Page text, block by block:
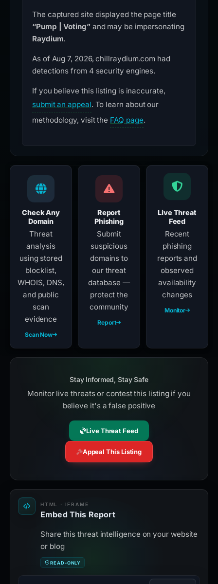
The captured site displayed the page title
“Pump | Voting”and may be impersonating
Raydium.
As of Aug 7, 2026, chillraydium.com had
detections from 4 security engines.
If you believe this listing is inaccurate,
submit an appeal. To learn about our
methodology, visit the FAQ page.
Check Any
Domain
Threat
analysis
using stored
blocklist,
WHOIS, DNS,
and public
scan
evidence
Scan Now
Report
Phishing
Submit
suspicious
domains to
our threat
database —
protect the
community
Report
Live Threat
Feed
Recent
phishing
reports and
observed
availability
changes
Monitor
Stay Informed, Stay Safe
Monitor live threats or contest this listing if you
believe it's a false positive
Live Threat Feed
Appeal This Listing
HTML · IFRAME
Embed This Report
Share this threat intelligence on your website
or blog
READ-ONLY